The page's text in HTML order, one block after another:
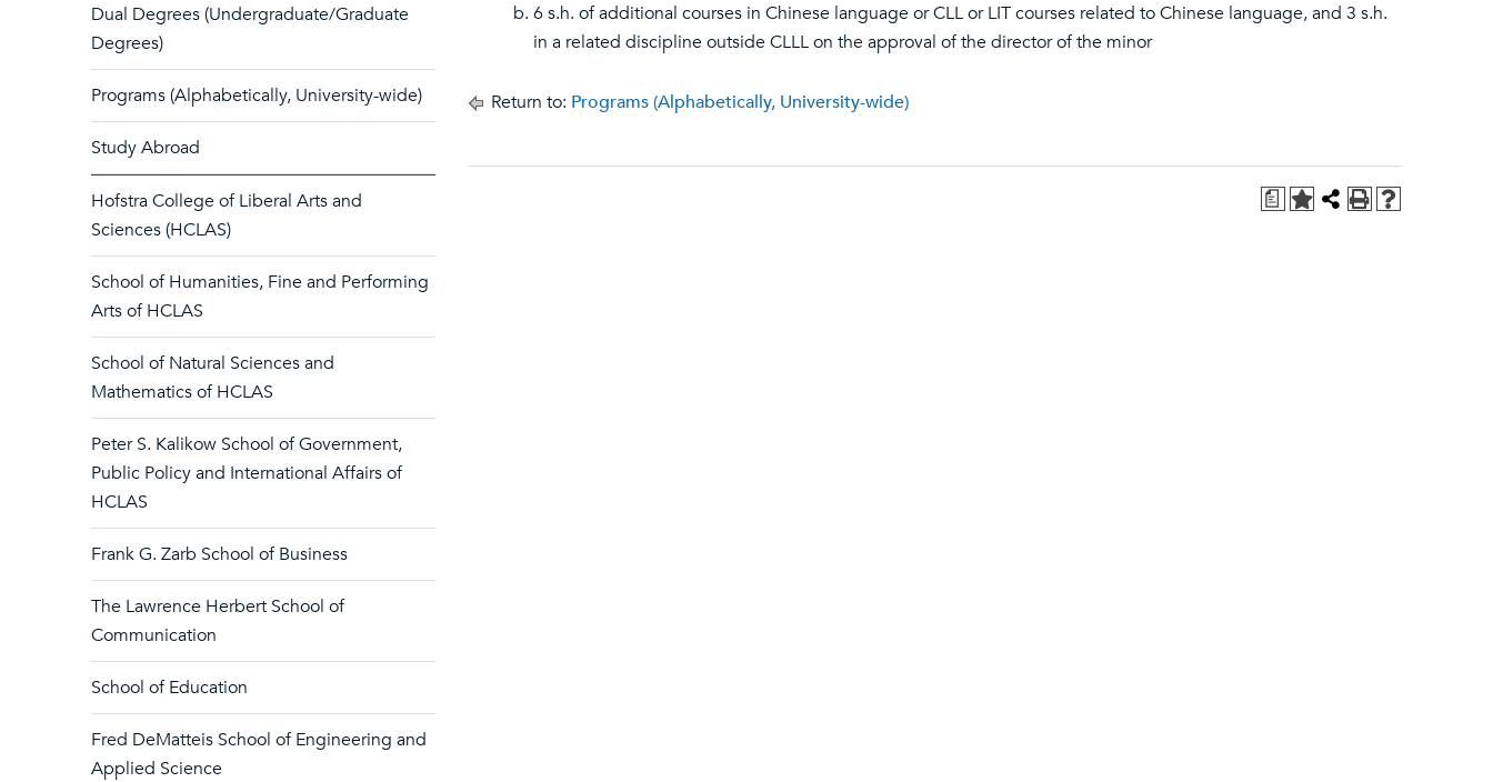
Dual Degrees (Undergraduate/Graduate
Degrees)
Programs (Alphabetically, University-wide)
Study Abroad
Hofstra College of Liberal Arts and
Sciences (HCLAS)
School of Humanities, Fine and Performing
Arts of HCLAS
School of Natural Sciences and
Mathematics of HCLAS
Peter S. Kalikow School of Government,
Public Policy and International Affairs of
HCLAS
Frank G. Zarb School of Business
The Lawrence Herbert School of
Communication
School of Education
Fred DeMatteis School of Engineering and
Applied Science
6 s.h. of additional courses in Chinese language or CLL or LIT courses related to Chinese language, and 3 s.h.
in a related discipline outside CLLL on the approval of the director of the minor
Return to: Programs (Alphabetically, University-wide)
a